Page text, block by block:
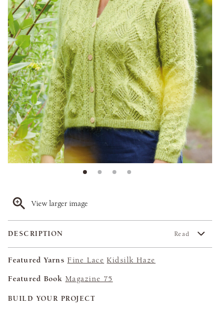
View larger image
DESCRIPTION Read
Featured Yarns Fine Lace Kidsilk Haze
Featured Book Magazine 75
BUILD YOUR PROJECT